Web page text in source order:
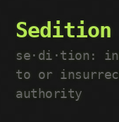
Sedition
se·​di·​tion:
to or
authority